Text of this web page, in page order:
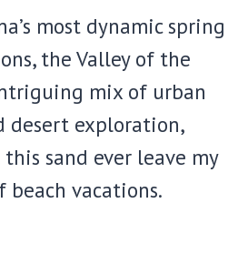
most dynamic spring
the Valley of the
mix of urban
desert exploration,
sand ever leave my
beach vacations.